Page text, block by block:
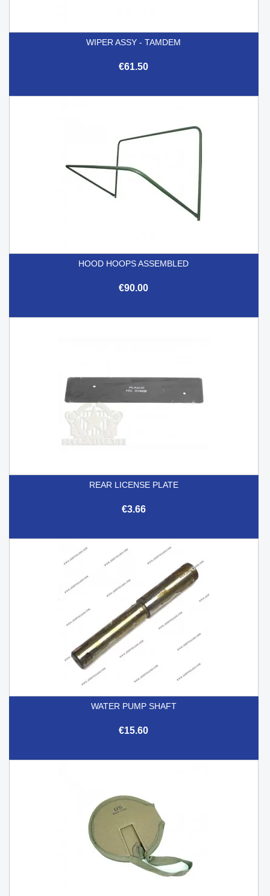
WIPER ASSY - TAMDEM
€61.50
HOOD HOOPS ASSEMBLED
€90.00
REAR LICENSE PLATE
€3.66
WATER PUMP SHAFT
€15.60